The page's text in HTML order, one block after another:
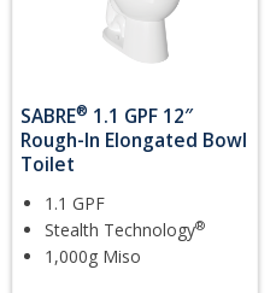
SABRE® 1.1 GPF 12″
Rough-In Elongated Bowl
Toilet
1.1 GPF
Stealth Technology®
1,000g Miso